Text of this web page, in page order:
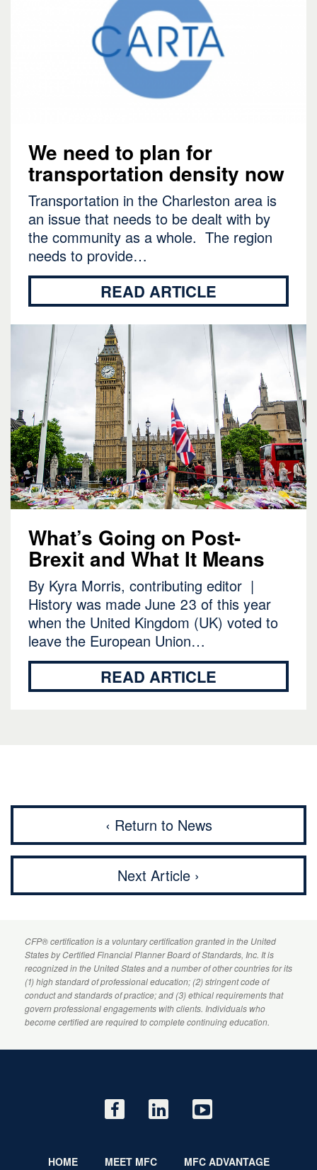
We need to plan for
transportation density now
Transportation in the Charleston area is
an issue that needs to be dealt with by
the community as a whole. The region
needs to provide…
READ ARTICLE
What’s Going on Post-
Brexit and What It Means
By Kyra Morris, contributing editor |
History was made June 23 of this year
when the United Kingdom (UK) voted to
leave the European Union…
READ ARTICLE
‹ Return to News
Next Article ›
CFP® certification is a voluntary certification granted in the United
States byCertified Financial PlannerBoard of Standards, Inc. It is
recognized in the United States and a number of other countries for its
(1) high standard of professional education; (2) stringent code of
conduct and standards of practice; and (3) ethical requirements that
govern professional engagements with clients. Individuals who
become certified are required to complete continuing education.
HOME MEET MFC MFC ADVANTAGE